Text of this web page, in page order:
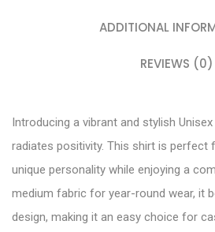
ADDITIONAL
REVIEWS (0)
Introducing a vibrant and stylish
radiates positivity. This shirt is perfect
unique personality while enjoying a
medium fabric for year-round wear, it
design, making it an easy choice for